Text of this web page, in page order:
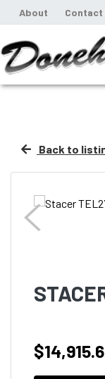
About Contact
Back to